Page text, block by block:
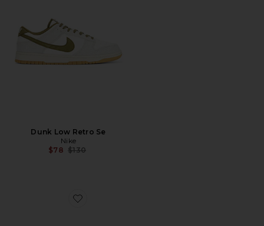
Dunk Low Retro Se
Nike
$78 Previous price:
$130
Favorite Zoom Vomero 5